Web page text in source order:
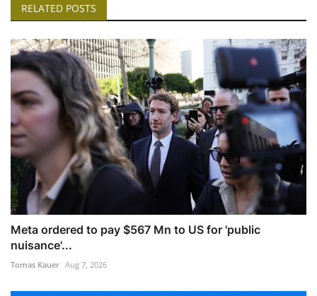
RELATED POSTS
Meta ordered to pay $567 Mn to US for 'public
nuisance'...
Tomas Kauer Aug 7, 2026